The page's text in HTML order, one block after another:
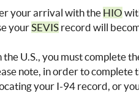
your arrival with the HIO
yourSEVIS record will
U.S., you must complete
note, in order to complete
your I-94 record, or